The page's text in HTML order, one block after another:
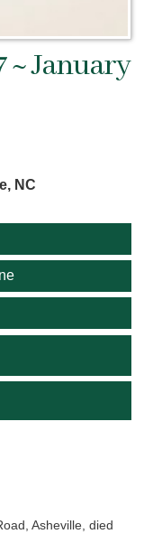
~ January
NC
Asheville, died